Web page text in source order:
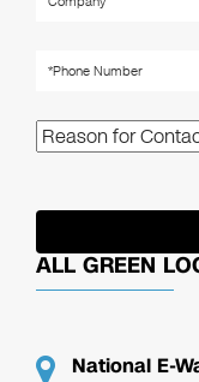
ALL GREEN
National E-